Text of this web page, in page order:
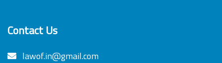
Contact Us
lawof.in@gmail.com